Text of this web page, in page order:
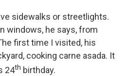
sidewalks or streetlights.
windows, he says, from
first time I visited, his
cooking carne asada. It
24th birthday.